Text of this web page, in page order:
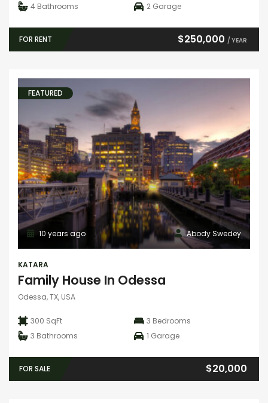
4 Bathrooms 2 Garage
FOR RENT $250,000 / YEAR
FEATURED
Abody Swedey
10 years ago
KATARA
Family House In Odessa
Odessa, TX, USA
300 SqFt 3 Bedrooms
3 Bathrooms 1 Garage
FOR SALE $20,000